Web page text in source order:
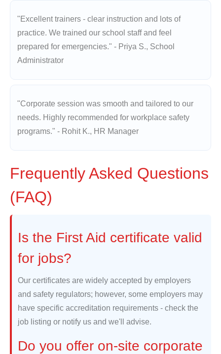
"Excellent trainers - clear instruction and lots of
practice. We trained our school staff and feel
prepared for emergencies." - Priya S., School
Administrator
"Corporate session was smooth and tailored to our
needs. Highly recommended for workplace safety
programs." - Rohit K., HR Manager
Frequently Asked Questions
(FAQ)
Is the First Aid certificate valid
for jobs?
Our certificates are widely accepted by employers
and safety regulators; however, some employers may
have specific accreditation requirements - check the
job listing or notify us and we'll advise.
Do you offer on-site corporate